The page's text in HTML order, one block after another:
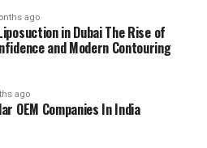
ago
in Dubai The Rise of
and Modern Contouring
ago
OEM Companies In India